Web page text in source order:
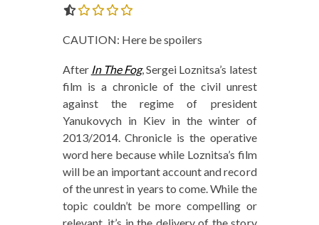
CAUTION: Here be spoilers
After In The Fog, Sergei Loznitsa’s latest
film is a chronicle of the civil unrest
against the regime of president
Yanukovych in Kiev in the winter of
2013/2014. Chronicle is the operative
word here because while Loznitsa’s film
will be an important account and record
of the unrest in years to come. While the
topic couldn’t be more compelling or
relevant, it’s in the delivery of the story